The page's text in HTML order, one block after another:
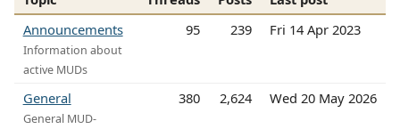
Announcements
Information about
active MUDs
95 239 Fri 14 Apr 2023
General
General MUD-
380 2,624 Wed 20 May 2026